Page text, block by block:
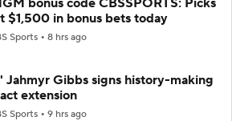
$1,500 in bonus bets today
Sports 8 hrs ago
Jahmyr Gibbs signs history-making
extension
Sports 9 hrs ago